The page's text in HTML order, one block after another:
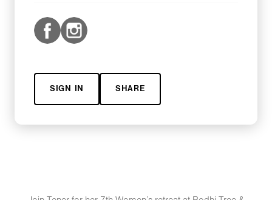
SIGN IN SHARE